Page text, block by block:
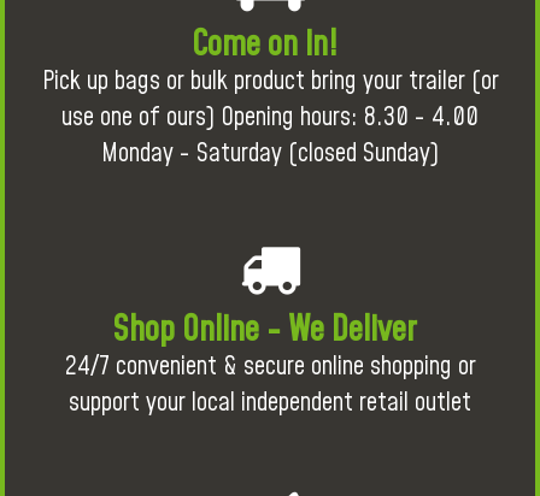
Come on in!
Pick up bags or bulk product bring your trailer (or
use one of ours) Opening hours: 8.30 - 4.00
Monday - Saturday (closed Sunday)
Shop Online - We Deliver
24/7 convenient & secure online shopping or
support your local independent retail outlet